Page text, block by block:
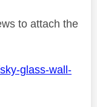
to attach the
glass-wall-